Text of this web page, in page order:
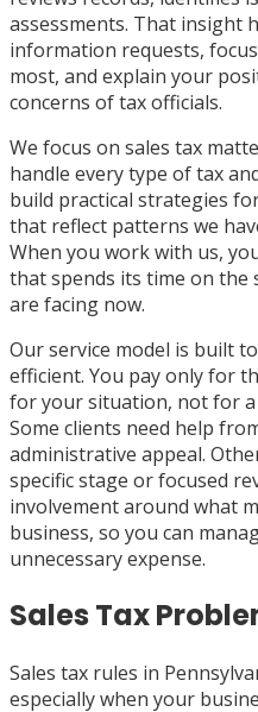
assessments. That insight
information requests,
most, and explain your
concerns of tax officials.
We focus on sales tax
handle every type of tax
build practical strategies
that reflect patterns we
When you work with us,
that spends its time on the
are facing now.
Our service model is built
efficient. You pay only for
for your situation, not for
Some clients need help
administrative appeal.
specific stage or focused
involvement around what
business, so you can
unnecessary expense.
Sales Tax
Sales tax rules in
especially when your